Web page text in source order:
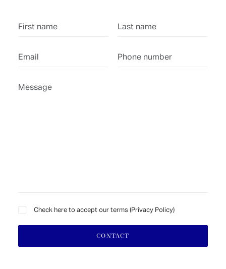
Check here to accept our terms (Privacy Policy)